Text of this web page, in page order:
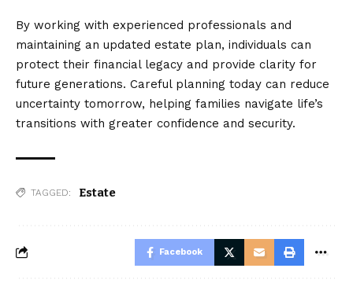
By working with experienced professionals and
maintaining an updated estate plan, individuals can
protect their financial legacy and provide clarity for
future generations. Careful planning today can reduce
uncertainty tomorrow, helping families navigate life’s
transitions with greater confidence and security.
TAGGED: Estate
Facebook